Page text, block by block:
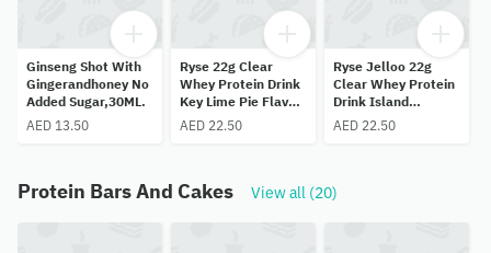
Ginseng Shot With
Gingerandhoney No
Added Sugar,30ML.
AED 13.50
Ryse 22g Clear
Whey Protein Drink
Key Lime Pie Flavor
500ML
AED 22.50
Ryse Jelloo 22g
Clear Whey Protein
Drink Island
Pineapple Flavor
AED 22.50
Protein Bars And Cakes View all (20)